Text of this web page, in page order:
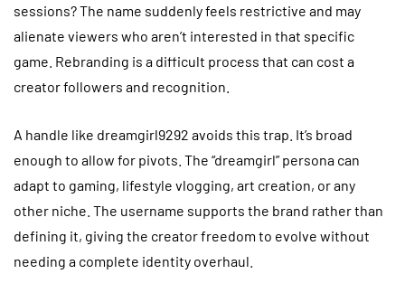
sessions? The name suddenly feels restrictive and may
alienate viewers who aren’t interested in that specific
game. Rebranding is a difficult process that can cost a
creator followers and recognition.
A handle like dreamgirl9292 avoids this trap. It’s broad
enough to allow for pivots. The “dreamgirl” persona can
adapt to gaming, lifestyle vlogging, art creation, or any
other niche. The username supports the brand rather than
defining it, giving the creator freedom to evolve without
needing a complete identity overhaul.